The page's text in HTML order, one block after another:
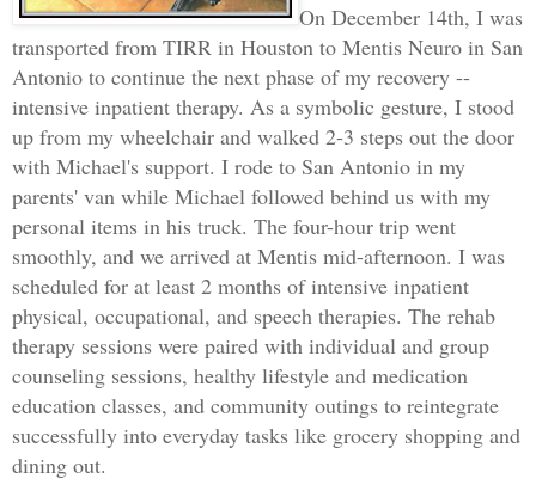
On December 14th, I was
transported from TIRR in Houston to Mentis Neuro in San
Antonio to continue the next phase of my recovery --
intensive inpatient therapy. As a symbolic gesture, I stood
up from my wheelchair and walked 2-3 steps out the door
with Michael's support. I rode to San Antonio in my
parents' van while Michael followed behind us with my
personal items in his truck. The four-hour trip went
smoothly, and we arrived at Mentis mid-afternoon. I was
scheduled for at least 2 months of intensive inpatient
physical, occupational, and speech therapies. The rehab
therapy sessions were paired with individual and group
counseling sessions, healthy lifestyle and medication
education classes, and community outings to reintegrate
successfully into everyday tasks like grocery shopping and
dining out.